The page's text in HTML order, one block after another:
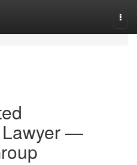
Lawyer —